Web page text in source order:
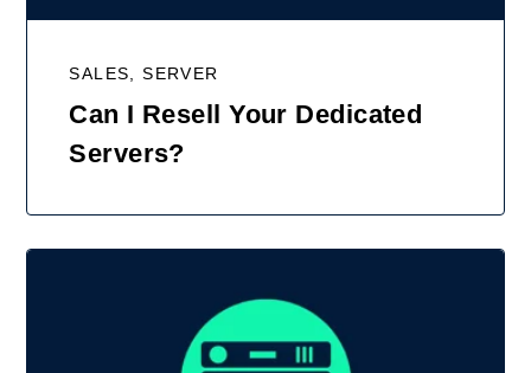
SALES, SERVER
Can I Resell Your Dedicated
Servers?